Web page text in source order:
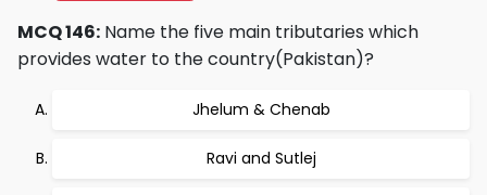
MCQ 146: Name the five main tributaries which
provides water to the country(Pakistan)?
Jhelum & Chenab
Ravi and Sutlej